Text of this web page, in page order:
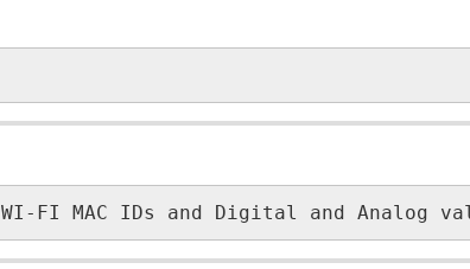
MAC IDs and Digital and Analog